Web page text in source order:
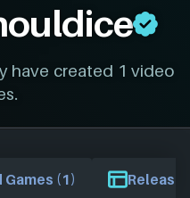
have created 1 video
(1) Release